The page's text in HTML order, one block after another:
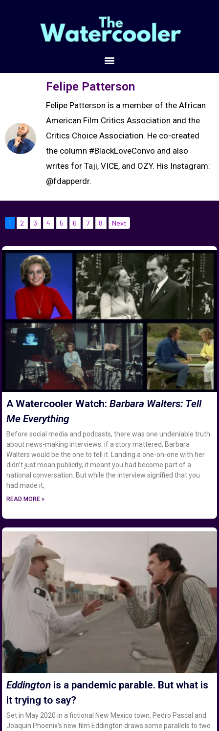
Felipe Patterson
Felipe Patterson is a member of the African
American Film Critics Association and the
Critics Choice Association. He co-created
the column #BlackLoveConvo and also
writes for Taji, VICE, and OZY. His Instagram:
@fdapperdr.
1 2 3 4 5 6 7 8 Next
A Watercooler Watch:Barbara Walters: Tell
Me Everything
Before social media and podcasts, there was one undeniable truth
about news-making interviews: if a story mattered, Barbara
Walters would be the one to tell it. Landing a one-on-one with her
didn’t just mean publicity, it meant you had become part of a
national conversation. But while the interview signified that you
had made it,
READ MORE »
Eddington is a pandemic parable. But what is
it trying to say?
Set in May 2020 in a fictional New Mexico town, Pedro Pascal and
Joaquin Phoenix’s new film Eddington draws some parallels to two